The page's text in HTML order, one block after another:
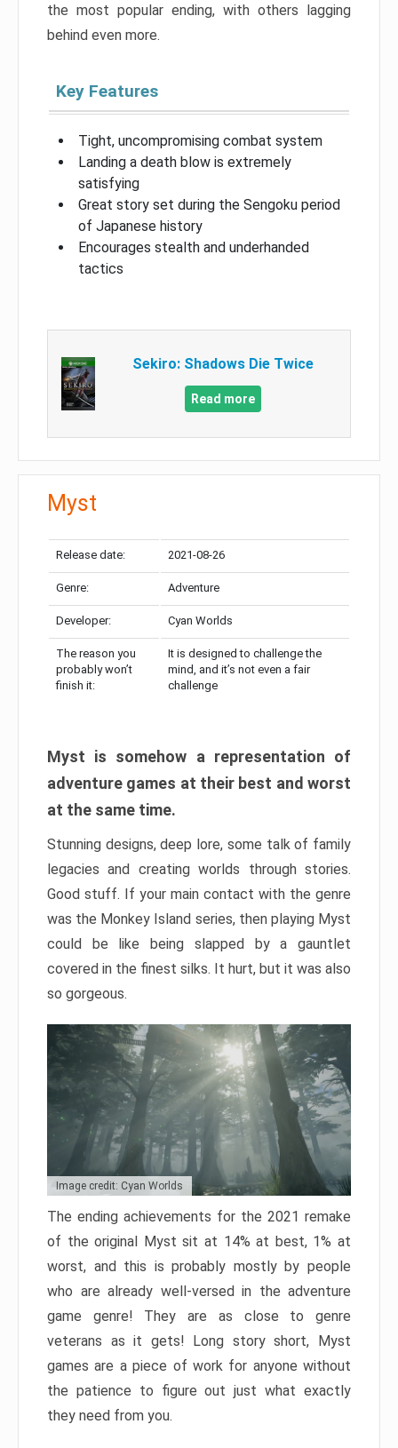
the most popular ending, with others lagging
behind even more.
Key Features
Tight, uncompromising combat system
Landing a death blow is extremely
satisfying
Great story set during the Sengoku period
of Japanese history
Encourages stealth and underhanded
tactics
Sekiro: Shadows Die Twice
Read more
Myst
Release date: 2021-08-26
Genre: Adventure
Developer: Cyan Worlds
The reason you
probably won’t
finish it:
It is designed to challenge the
mind, and it’s not even a fair
challenge
Myst is somehow a representation of
adventure games at their best and worst
at the same time.
Stunning designs, deep lore, some talk of family
legacies and creating worlds through stories.
Good stuff. If your main contact with the genre
was the Monkey Island series, then playing Myst
could be like being slapped by a gauntlet
covered in the finest silks. It hurt, but it was also
so gorgeous.
Image credit: Cyan Worlds
The ending achievements for the 2021 remake
of the original Myst sit at 14% at best, 1% at
worst, and this is probably mostly by people
who are already well-versed in the adventure
game genre! They are as close to genre
veterans as it gets! Long story short, Myst
games are a piece of work for anyone without
the patience to figure out just what exactly
they need from you.